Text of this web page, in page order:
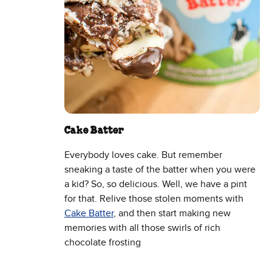
Cake Batter
Everybody loves cake. But remember
sneaking a taste of the batter when you were
a kid? So, so delicious. Well, we have a pint
for that. Relive those stolen moments with
Cake Batter, and then start making new
memories with all those swirls of rich
chocolate frosting